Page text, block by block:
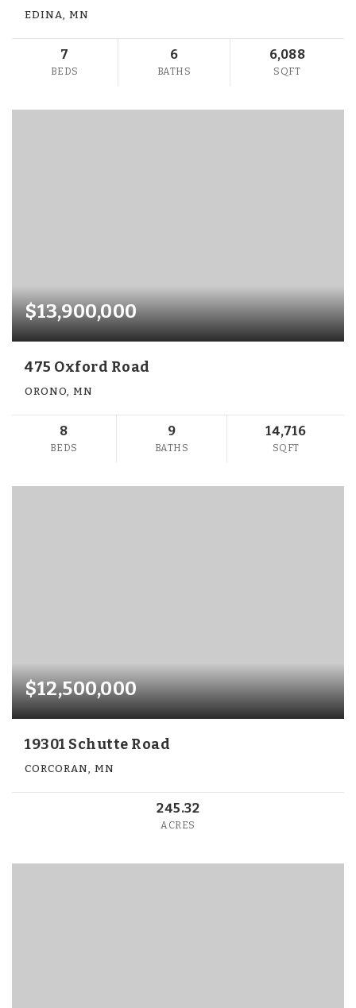
EDINA, MN
7
BEDS
6
BATHS
6,088
SQFT
$13,900,000
475 Oxford Road
ORONO, MN
8
BEDS
9
BATHS
14,716
SQFT
$12,500,000
19301 Schutte Road
CORCORAN, MN
245.32
ACRES